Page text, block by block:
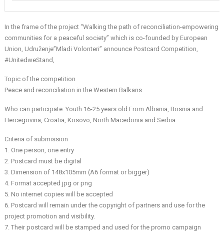
In the frame of the project “Walking the path of reconciliation-empowering
communities for a peaceful society” which is co-founded by European
Union, Udruženje”Mladi Volonteri” announce Postcard Competition,
#UnitedweStand,
Topic of the competition
Peace and reconciliation in the Western Balkans
Who can participate: Youth 16-25 years old From Albania, Bosnia and
Hercegovina, Croatia, Kosovo, North Macedonia and Serbia.
Criteria of submission
1. One person, one entry
2. Postcard must be digital
3. Dimension of 148x105mm (A6 format or bigger)
4. Format accepted jpg or png
5. No internet copies will be accepted
6. Postcard will remain under the copyright of partners and use for the
project promotion and visibility.
7. Their postcard will be stamped and used for the promo campaign